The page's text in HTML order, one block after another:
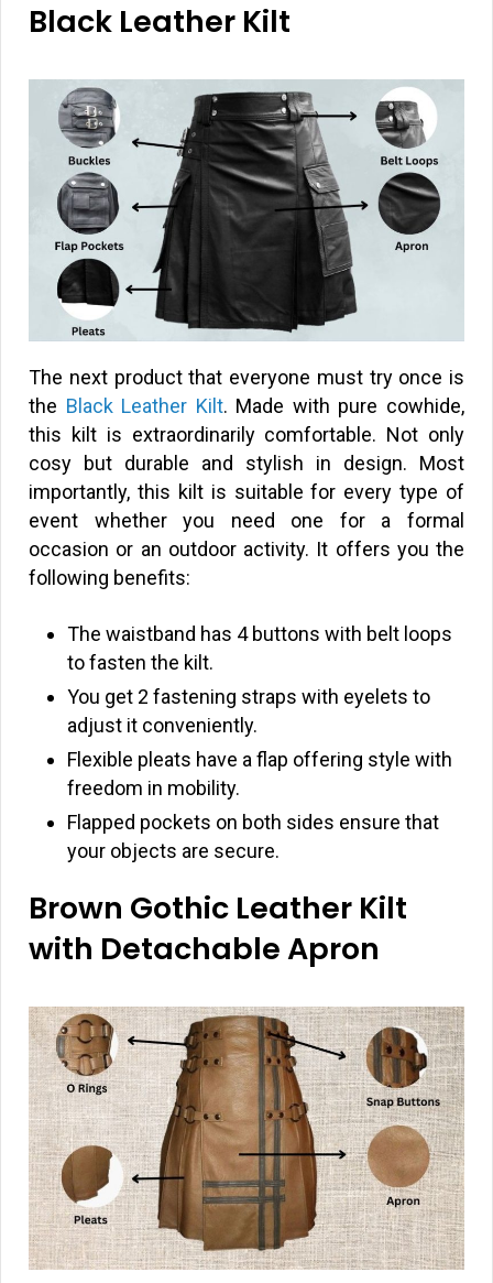
Black Leather Kilt
The next product that everyone must try once is
the Black Leather Kilt. Made with pure cowhide,
this kilt is extraordinarily comfortable. Not only
cosy but durable and stylish in design. Most
importantly, this kilt is suitable for every type of
event whether you need one for a formal
occasion or an outdoor activity. It offers you the
following benefits:
The waistband has 4 buttons with belt loops
to fasten the kilt.
You get 2 fastening straps with eyelets to
adjust it conveniently.
Flexible pleats have a flap offering style with
freedom in mobility.
Flapped pockets on both sides ensure that
your objects are secure.
Brown Gothic Leather Kilt
with Detachable Apron